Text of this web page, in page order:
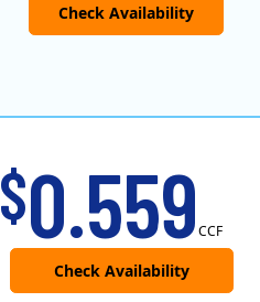
$0.559CCF
Check Availability